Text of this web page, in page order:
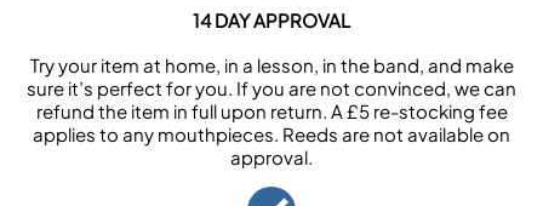
14 DAY APPROVAL
Try your item at home, in a lesson, in the band, and make
sure it’s perfect for you. If you are not convinced, we can
refund the item in full upon return. A £5 re-stocking fee
applies to any mouthpieces. Reeds are not available on
approval.